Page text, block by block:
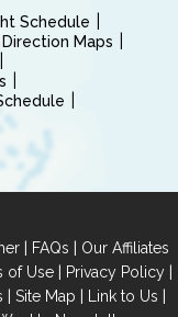
Schedule
Direction Maps
| FAQs | Our Affiliates
of Use| Privacy Policy|
| Site Map | Link to Us |